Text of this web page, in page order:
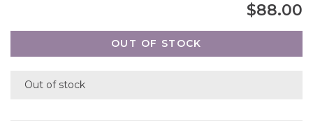
$88.00
OUT OF STOCK
Out of stock